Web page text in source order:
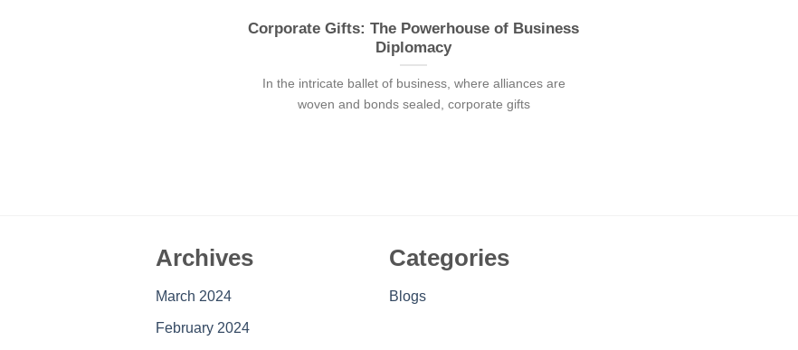
Corporate Gifts: The Powerhouse of Business
Diplomacy
In the intricate ballet of business, where alliances are
woven and bonds sealed, corporate gifts
Archives
March 2024
February 2024
Categories
Blogs